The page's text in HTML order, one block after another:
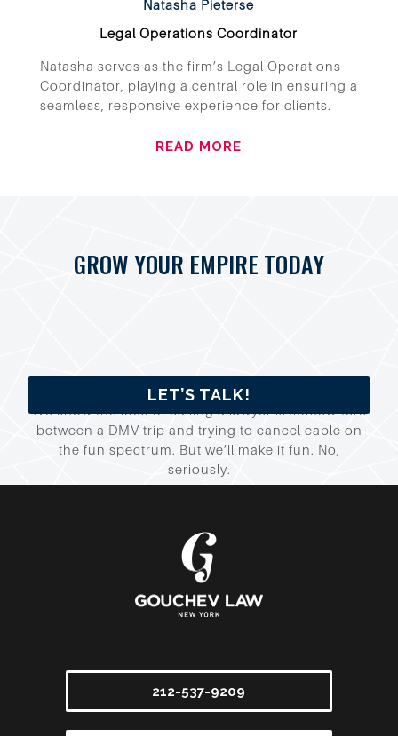
Natasha Pieterse
Legal Operations Coordinator
Natasha serves as the firm’s Legal Operations
Coordinator, playing a central role in ensuring a
seamless, responsive experience for clients.
READ MORE
GROW YOUR EMPIRE TODAY
We know the idea of calling a lawyer is somewhere
between a DMV trip and trying to cancel cable on
the fun spectrum. But we’ll make it fun. No,
seriously.
LET’S TALK!
212-537-9209